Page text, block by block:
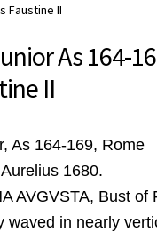
Faustine II
As 164-
II
As 164-169, Rome
1680.
AVGVSTA, Bust
waved in nearly